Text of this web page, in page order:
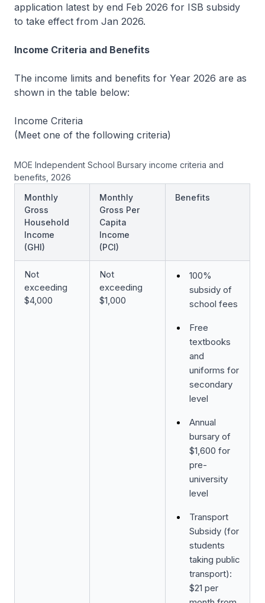
application latest by end Feb 2026 for ISB subsidy
to take effect from Jan 2026.
Income Criteria and Benefits
The income limits and benefits for Year 2026 are as
shown in the table below:
Income Criteria
(Meet one of the following criteria)
MOE Independent School Bursary income criteria and
benefits, 2026
Monthly
Gross
Household
Income
(GHI)
Monthly
Gross Per
Capita
Income
(PCI)
Benefits
Not
exceeding
$4,000
Not
exceeding
$1,000
100%
subsidy of
school fees
Free
textbooks
and
uniforms for
secondary
level
Annual
bursary of
$1,600 for
pre-
university
level
Transport
Subsidy (for
students
taking public
transport):
$21 per